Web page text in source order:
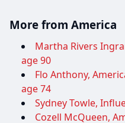
More from America
Martha Rivers
age 90
Flo Anthony,
age 74
Sydney Towle,
Cozell McQueen,